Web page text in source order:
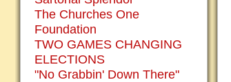
The Churches One
Foundation
TWO GAMES CHANGING
ELECTIONS
"No Grabbin' Down There"